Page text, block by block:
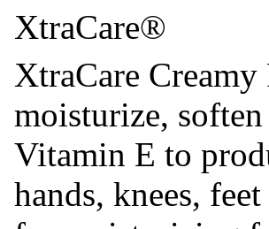
XtraCare®
XtraCare
moisturize,
Vitamin E to
hands, knees,